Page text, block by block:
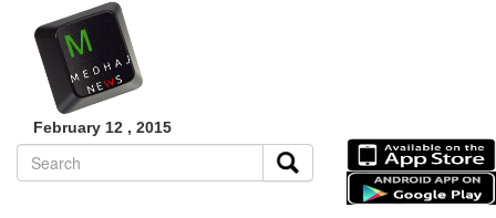
February 12 , 2015